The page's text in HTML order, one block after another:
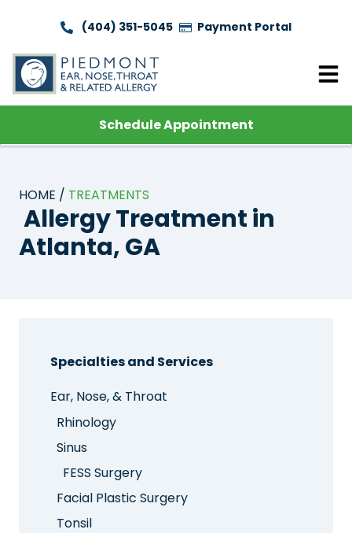
(404) 351-5045 Payment Portal
Schedule Appointment
HOME TREATMENTS
Allergy Treatment in
Atlanta, GA
Specialties and Services
Ear, Nose, & Throat
Rhinology
Sinus
FESS Surgery
Facial Plastic Surgery
Tonsil